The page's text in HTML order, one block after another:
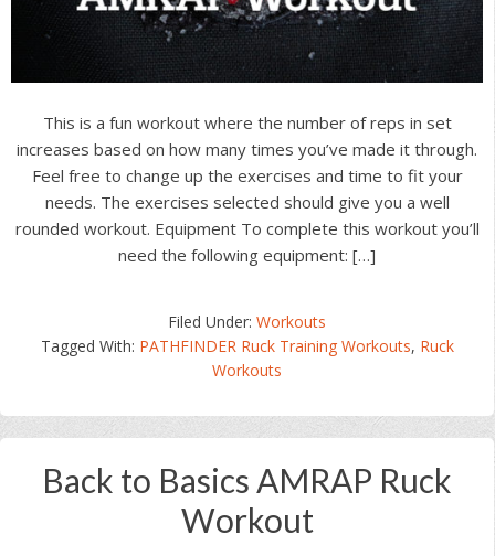
This is a fun workout where the number of reps in set
increases based on how many times you’ve made it through.
Feel free to change up the exercises and time to fit your
needs. The exercises selected should give you a well
rounded workout. Equipment To complete this workout you’ll
need the following equipment: […]
Filed Under:Workouts
Tagged With: PATHFINDER Ruck Training Workouts, Ruck
Workouts
Back to Basics AMRAP Ruck
Workout